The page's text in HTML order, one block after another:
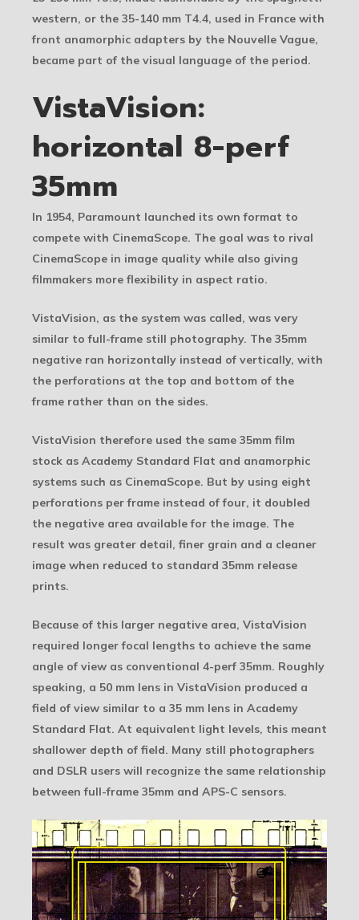
western, or the 35-140 mm T4.4, used in France with
front anamorphic adapters by the Nouvelle Vague,
became part of the visual language of the period.
VistaVision:
horizontal 8-perf
35mm
In 1954, Paramount launched its own format to
compete with CinemaScope. The goal was to rival
CinemaScope in image quality while also giving
filmmakers more flexibility in aspect ratio.
VistaVision, as the system was called, was very
similar to full-frame still photography. The 35mm
negative ran horizontally instead of vertically, with
the perforations at the top and bottom of the
frame rather than on the sides.
VistaVision therefore used the same 35mm film
stock as Academy Standard Flat and anamorphic
systems such as CinemaScope. But by using eight
perforations per frame instead of four, it doubled
the negative area available for the image. The
result was greater detail, finer grain and a cleaner
image when reduced to standard 35mm release
prints.
Because of this larger negative area, VistaVision
required longer focal lengths to achieve the same
angle of view as conventional 4-perf 35mm. Roughly
speaking, a 50 mm lens in VistaVision produced a
field of view similar to a 35 mm lens in Academy
Standard Flat. At equivalent light levels, this meant
shallower depth of field. Many still photographers
and DSLR users will recognize the same relationship
between full-frame 35mm and APS-C sensors.